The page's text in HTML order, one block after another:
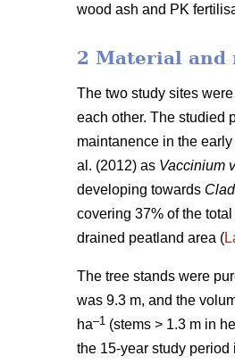
wood ash and PK
2 Material and
The two study sites
each other. The studied
maintanence in the
al. (2012) as Vaccinium
developing towards
covering 37% of the
drained peatland area (
The tree stands were
was 9.3 m, and the
ha–1 (stems > 1.3 m in
the 15-year study